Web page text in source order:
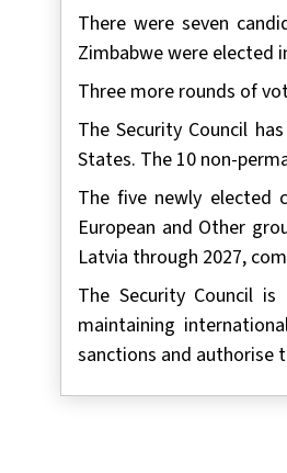
There were seven
Zimbabwe were elected
Three more rounds of
The Security Council
States. The 10 non-
The five newly elected
European and Other
Latvia through 2027,
The Security Council
maintaining
sanctions and authorise